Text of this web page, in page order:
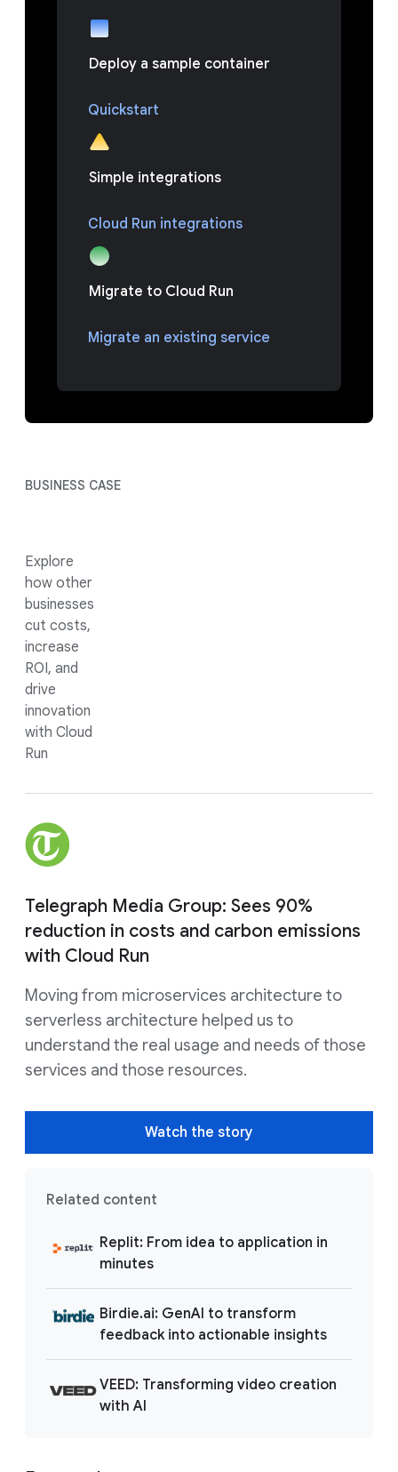
Deploy a sample container
Quickstart
Simple integrations
Cloud Run integrations
Migrate to Cloud Run
Migrate an existing service
BUSINESS CASE
Explore
how other
businesses
cut costs,
increase
ROI, and
drive
innovation
with Cloud
Run
Telegraph Media Group: Sees 90%
reduction in costs and carbon emissions
with Cloud Run
Moving from microservices architecture to
serverless architecture helped us to
understand the real usage and needs of those
services and those resources.
Watch the story
Related content
Replit: From idea to application in
minutes
Birdie.ai: GenAI to transform
feedback into actionable insights
VEED: Transforming video creation
with AI